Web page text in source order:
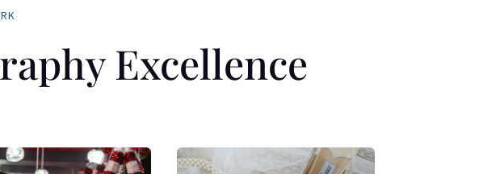
Excellence